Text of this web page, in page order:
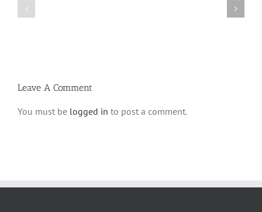
Leave A Comment
You must be logged in to post a comment.